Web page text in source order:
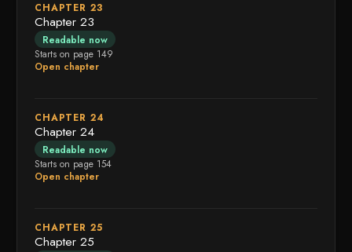
CHAPTER 23
Chapter 23
Readable now
Starts on page 149
Open chapter
CHAPTER 24
Chapter 24
Readable now
Starts on page 154
Open chapter
CHAPTER 25
Chapter 25